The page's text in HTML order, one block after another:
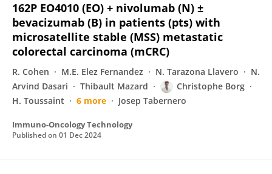
162P EO4010 (EO) + nivolumab (N) ±
bevacizumab (B) in patients (pts) with
microsatellite stable (MSS) metastatic
colorectal carcinoma (mCRC)
R. Cohen M.E. Elez Fernandez N. Tarazona Llavero
N.
Arvind Dasari
Thibault Mazard
Christophe Borg
H. Toussaint
6 more Josep Tabernero
Immuno-Oncology Technology
Published on 01 Dec 2024